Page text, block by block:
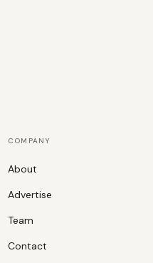
COMPANY
About
Advertise
Team
Contact